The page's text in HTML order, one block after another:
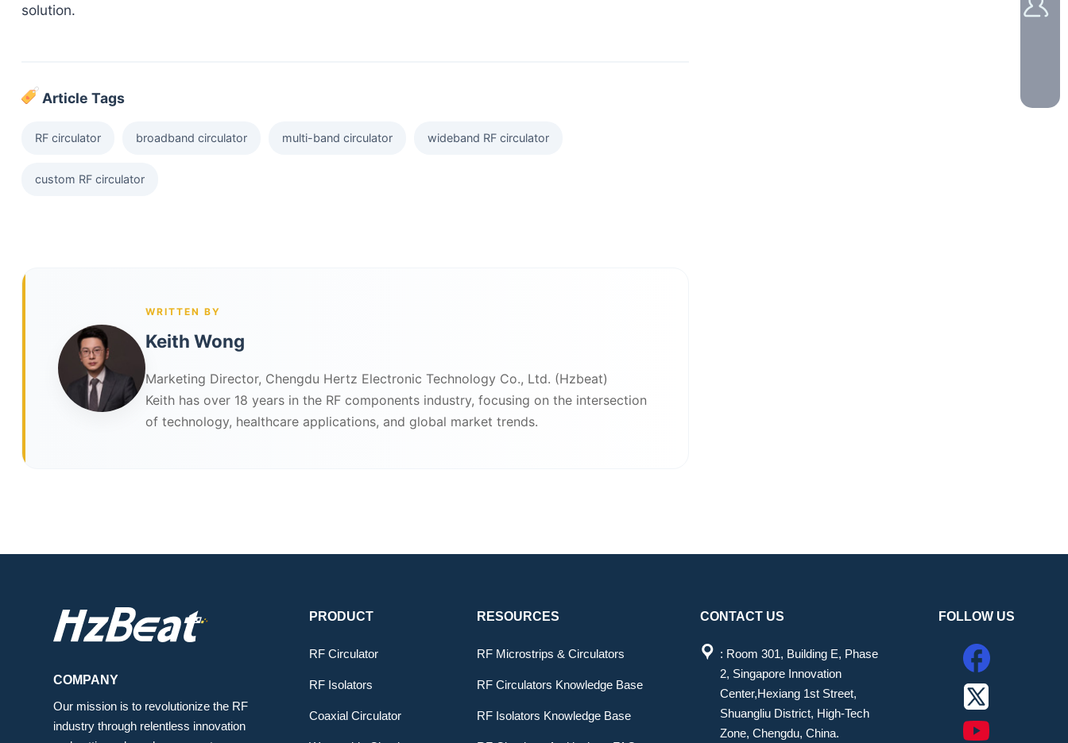
solution.
Article Tags
RF circulator broadband circulator multi-band circulator wideband RF circulator
custom RF circulator
WRITTEN BY
Keith Wong
Marketing Director, Chengdu Hertz Electronic Technology Co., Ltd. (Hzbeat)
Keith has over 18 years in the RF components industry, focusing on the intersection
of technology, healthcare applications, and global market trends.
COMPANY
Our mission is to revolutionize the RF
industry through relentless innovation
PRODUCT
RF Circulator
RF Isolators
Coaxial Circulator
RESOURCES
RF Microstrips & Circulators
RF Circulators Knowledge Base
RF Isolators Knowledge Base
CONTACT US
: Room 301, Building E, Phase
2, Singapore Innovation
Center,Hexiang 1st Street,
Shuangliu District, High-Tech
Zone, Chengdu, China.
FOLLOW US